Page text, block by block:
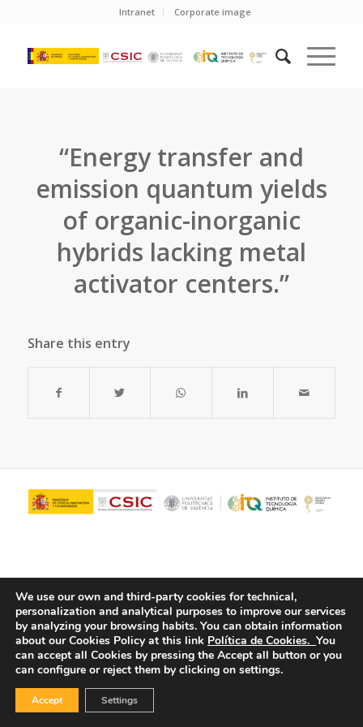
Intranet Corporate image
“Energy transfer and
emission quantum yields
of organic-inorganic
hybrids lacking metal
activator centers.”
Share this entry
© Copyright - ITQ - Privacy Policy -Cookies Policy
We use our own and third-party cookies for technical,
personalization and analytical purposes to improve our services
by analyzing your browsing habits. You can obtain information
about our Cookies Policy at this link Política de Cookies. You
can accept all Cookies by pressing the Accept all button or you
can configure or reject them by clicking on settings.
Accept Settings